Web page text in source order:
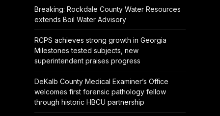
Breaking: Rockdale County Water Resources
extends Boil Water Advisory
RCPS achieves strong growth in Georgia
Milestones tested subjects, new
superintendent praises progress
DeKalb County Medical Examiner’s Office
welcomes first forensic pathology fellow
through historic HBCU partnership